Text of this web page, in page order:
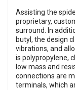
Assisting the
proprietary,
surround. In
butyl, the design
vibrations, and
is polypropylene,
low mass and
connections are
terminals, which